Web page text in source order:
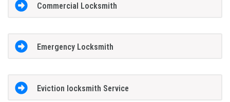
Commercial Locksmith
Emergency Locksmith
Eviction locksmith Service